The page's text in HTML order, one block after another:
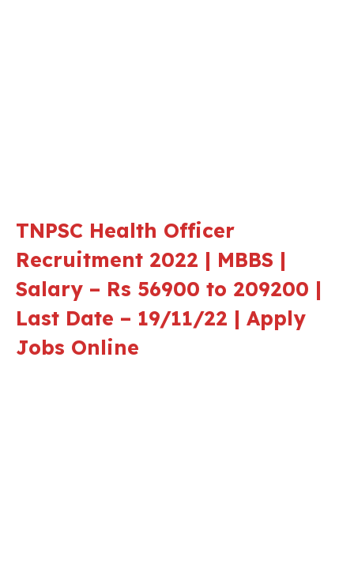
TNPSC Health Officer
Recruitment 2022 | MBBS |
Salary – Rs 56900 to 209200 |
Last Date – 19/11/22 | Apply
Jobs Online